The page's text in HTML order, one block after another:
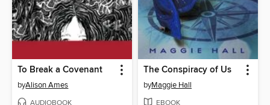
To Break a Covenant
byAlison Ames
AUDIOBOOK
The Conspiracy of Us
byMaggie Hall
EBOOK